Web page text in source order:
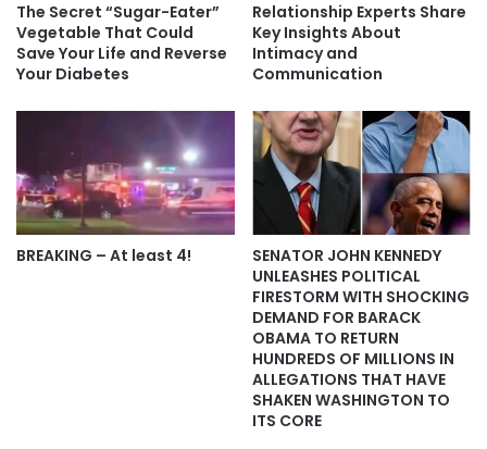
The Secret “Sugar-Eater”
Vegetable That Could
Save Your Life and Reverse
Your Diabetes
Relationship Experts Share
Key Insights About
Intimacy and
Communication
BREAKING – At least 4!
SENATOR JOHN KENNEDY
UNLEASHES POLITICAL
FIRESTORM WITH SHOCKING
DEMAND FOR BARACK
OBAMA TO RETURN
HUNDREDS OF MILLIONS IN
ALLEGATIONS THAT HAVE
SHAKEN WASHINGTON TO
ITS CORE